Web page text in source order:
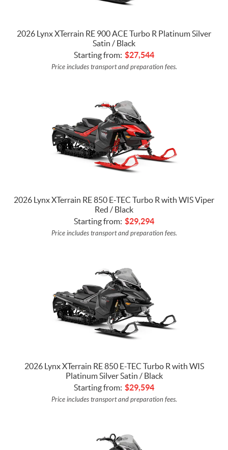
2026 Lynx XTerrain RE 900 ACE Turbo R Platinum Silver
Satin / Black
Starting from: $27,544
Price includes transport and preparation fees.
2026 Lynx XTerrain RE 850 E-TEC Turbo R with WIS Viper
Red / Black
Starting from: $29,294
Price includes transport and preparation fees.
2026 Lynx XTerrain RE 850 E-TEC Turbo R with WIS
Platinum Silver Satin / Black
Starting from: $29,594
Price includes transport and preparation fees.